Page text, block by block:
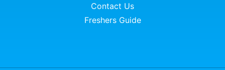
Contact Us
Freshers Guide